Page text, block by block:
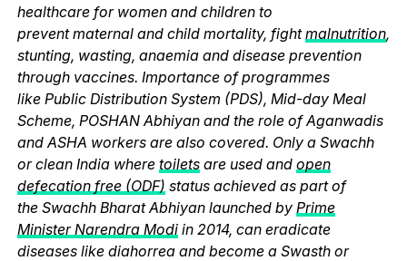
healthcare for women and children to
prevent maternal and child mortality, fightmalnutrition,
stunting, wasting, anaemia and disease prevention
through vaccines. Importance of programmes
like Public Distribution System (PDS), Mid-day Meal
Scheme, POSHAN Abhiyan and the role of Aganwadis
and ASHA workers are also covered. Only a Swachh
or clean India where toiletsare used and open
defecation free (ODF) status achieved as part of
the Swachh Bharat Abhiyan launched by Prime
Minister Narendra Modiin 2014, can eradicate
diseases like diahorrea and become a Swasth or